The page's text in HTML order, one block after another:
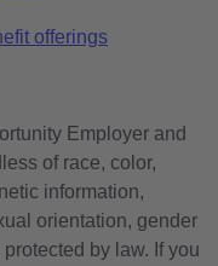
offerings
Employer and
of race, color,
information,
orientation, gender
by law. If you